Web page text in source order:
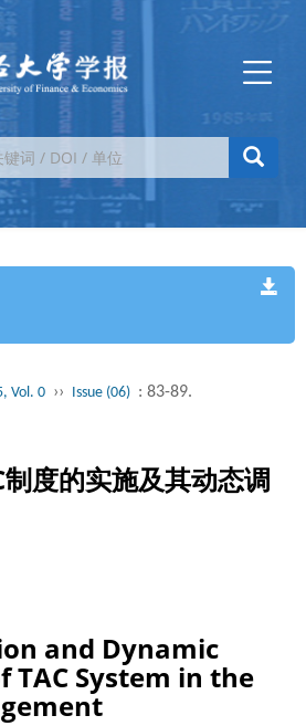
Vol. 0 ›› Issue (06) : 83-89.
度的实施及其动态调
and Dynamic
System in the